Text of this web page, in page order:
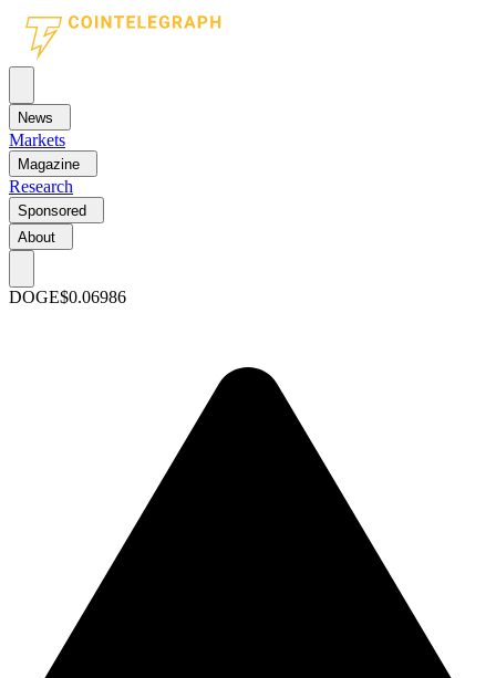
News
Markets
Magazine
Research
Sponsored
About
DOGE$0.06986